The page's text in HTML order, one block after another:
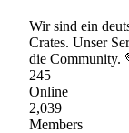
Wir sind ein
Crates. Unser
die Community.
245
Online
2,039
Members